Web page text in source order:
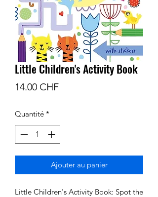
Little Children's Activity Book
14.00 CHFPrix
Quantité *
Ajouter au panier
Little Children's Activity Book: Spot the